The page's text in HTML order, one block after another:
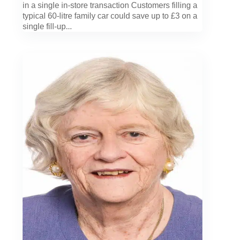
in a single in-store transaction Customers filling a
typical 60-litre family car could save up to £3 on a
single fill-up...